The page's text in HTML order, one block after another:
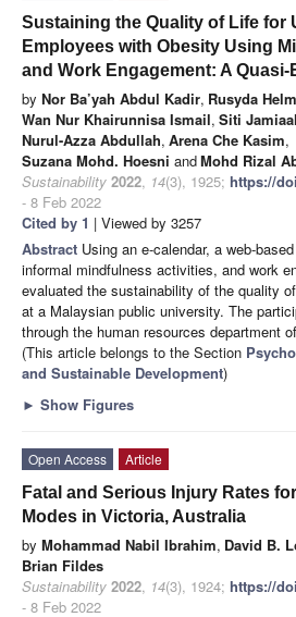
Sustaining the Quality of Life for
Employees with Obesity Using
and Work Engagement: A
by Nor Ba’yah Abdul Kadir, Rusyda
Wan Nur Khairunnisa Ismail, Siti
Nurul-Azza Abdullah, Arena Che Kasim,
Suzana Mohd. Hoesni andMohd Rizal
Sustainability 2022, 14(3), 1925; https://
- 8 Feb 2022
Cited by 1 | Viewed by 3257
Abstract Using an e-calendar, a web-
informal mindfulness activities, and work
evaluated the sustainability of the quality
at a Malaysian public university. The
through the human resources department
(This article belongs to the Section
and Sustainable Development)
► Show Figures
Open Access
Article
Fatal and Serious Injury Rates
Modes in Victoria, Australia
by Mohammad Nabil Ibrahim, David B.
Brian Fildes
Sustainability 2022, 14(3), 1924; https://
- 8 Feb 2022